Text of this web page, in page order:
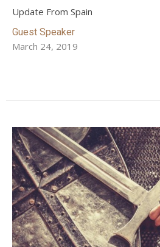
Update From Spain
Guest Speaker
March 24, 2019